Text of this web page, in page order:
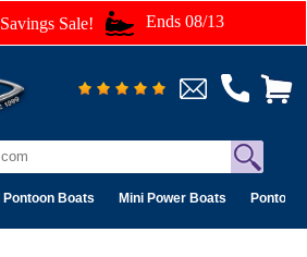
Sale! Ends 08/13
Pontoon Boats Mini Power Boats Pontoon